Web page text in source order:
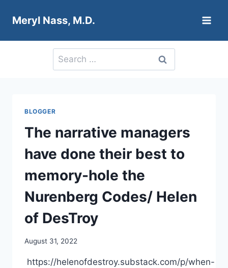
Meryl Nass, M.D.
Search
for:
BLOGGER
The narrative managers
have done their best to
memory-hole the
Nurenberg Codes/ Helen
of DesTroy
August 31, 2022
https://helenofdestroy.substack.com/p/when-